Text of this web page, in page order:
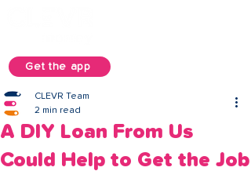
Get the app
A DIY Loan From Us
Could Help to Get the Job
CLEVR Team
2 min read